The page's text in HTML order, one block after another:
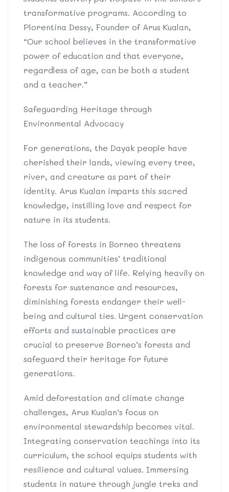
transformative programs. According to
Plorentina Dessy, Founder of Arus Kualan,
“Our school believes in the transformative
power of education and that everyone,
regardless of age, can be both a student
and a teacher.”
Safeguarding Heritage through
Environmental Advocacy
For generations, the Dayak people have
cherished their lands, viewing every tree,
river, and creature as part of their
identity. Arus Kualan imparts this sacred
knowledge, instilling love and respect for
nature in its students.
The loss of forests in Borneo threatens
indigenous communities’ traditional
knowledge and way of life. Relying heavily on
forests for sustenance and resources,
diminishing forests endanger their well-
being and cultural ties. Urgent conservation
efforts and sustainable practices are
crucial to preserve Borneo’s forests and
safeguard their heritage for future
generations.
Amid deforestation and climate change
challenges, Arus Kualan’s focus on
environmental stewardship becomes vital.
Integrating conservation teachings into its
curriculum, the school equips students with
resilience and cultural values. Immersing
students in nature through jungle treks and